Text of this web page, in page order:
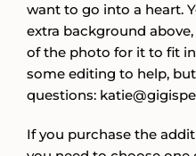
want to go into a heart.
extra background
of the photo for it to fit
some editing to help,
questions:
If you purchase the